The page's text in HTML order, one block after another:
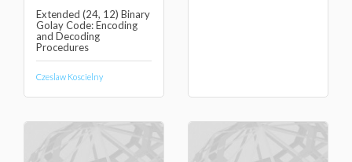
Extended (24, 12) Binary
Golay Code: Encoding
and Decoding
Procedures
Czeslaw Koscielny